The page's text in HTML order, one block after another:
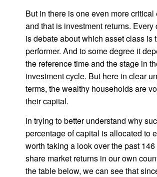
But in there is one even more critical
and that is investment returns. Every
is debate about which asset class is
performer. And to some degree it
the reference time and the stage in
investment cycle. But here in clear
terms, the wealthy households are
their capital.
In trying to better understand why
percentage of capital is allocated to
worth taking a look over the past
share market returns in our own
the table below, we can see that